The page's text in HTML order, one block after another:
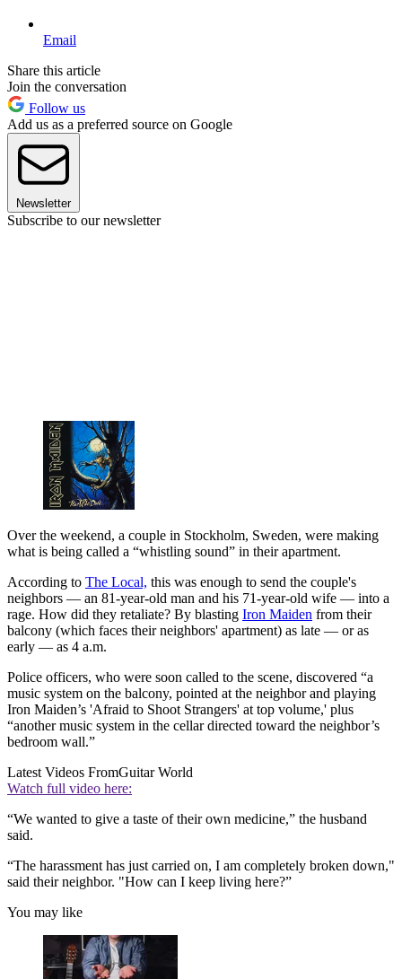
Email
Share this article
Join the conversation
Follow us
Add us as a preferred source on Google
Newsletter
Subscribe to our newsletter
Over the weekend, a couple in Stockholm, Sweden, were making
what is being called a “whistling sound” in their apartment.
According to The Local, this was enough to send the couple's
neighbors — an 81-year-old man and his 71-year-old wife — into a
rage. How did they retaliate? By blasting Iron Maiden from their
balcony (which faces their neighbors' apartment) as late — or as
early — as 4 a.m.
Police officers, who were soon called to the scene, discovered “a
music system on the balcony, pointed at the neighbor and playing
Iron Maiden’s 'Afraid to Shoot Strangers' at top volume,' plus
“another music system in the cellar directed toward the neighbor’s
bedroom wall.”
Latest Videos FromGuitar World
Watch full video here:
“We wanted to give a taste of their own medicine,” the husband
said.
“The harassment has just carried on, I am completely broken down,"
said their neighbor. "How can I keep living here?”
You may like